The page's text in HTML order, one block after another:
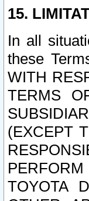
15.
In all
these
WITH
TERMS
(EXCEPT
TOYOTA